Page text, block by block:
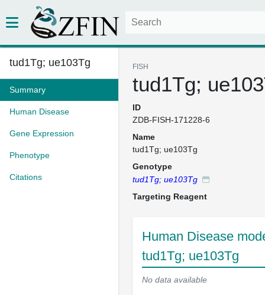
tud1Tg; ue103Tg
Summary
Human Disease
Gene Expression
Phenotype
Citations
FISH
tud1Tg;
ID
ZDB-FISH-171228-6
Name
tud1Tg; ue103Tg
Genotype
tud1Tg; ue103Tg
Targeting Reagent
Human Disease
tud1Tg; ue103Tg
No data available